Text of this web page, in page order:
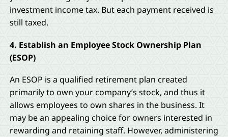
investment income tax. But each payment received is
still taxed.
4. Establish an Employee Stock Ownership Plan
(ESOP)
An ESOP is a qualified retirement plan created
primarily to own your company’s stock, and thus it
allows employees to own shares in the business. It
may be an appealing choice for owners interested in
rewarding and retaining staff. However, administering